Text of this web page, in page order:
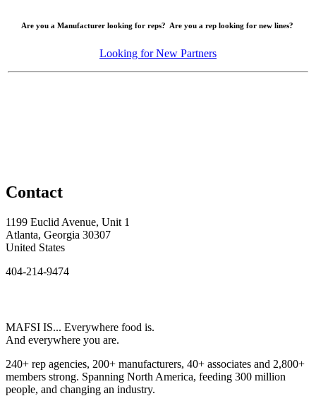
Are you a Manufacturer looking for reps? Are you a rep looking for new lines?
Looking for New Partners
Contact
1199 Euclid Avenue, Unit 1
Atlanta, Georgia 30307
United States
404-214-9474
MAFSI IS... Everywhere food is.
And everywhere you are.
240+ rep agencies, 200+ manufacturers, 40+ associates and 2,800+
members strong. Spanning North America, feeding 300 million
people, and changing an industry.